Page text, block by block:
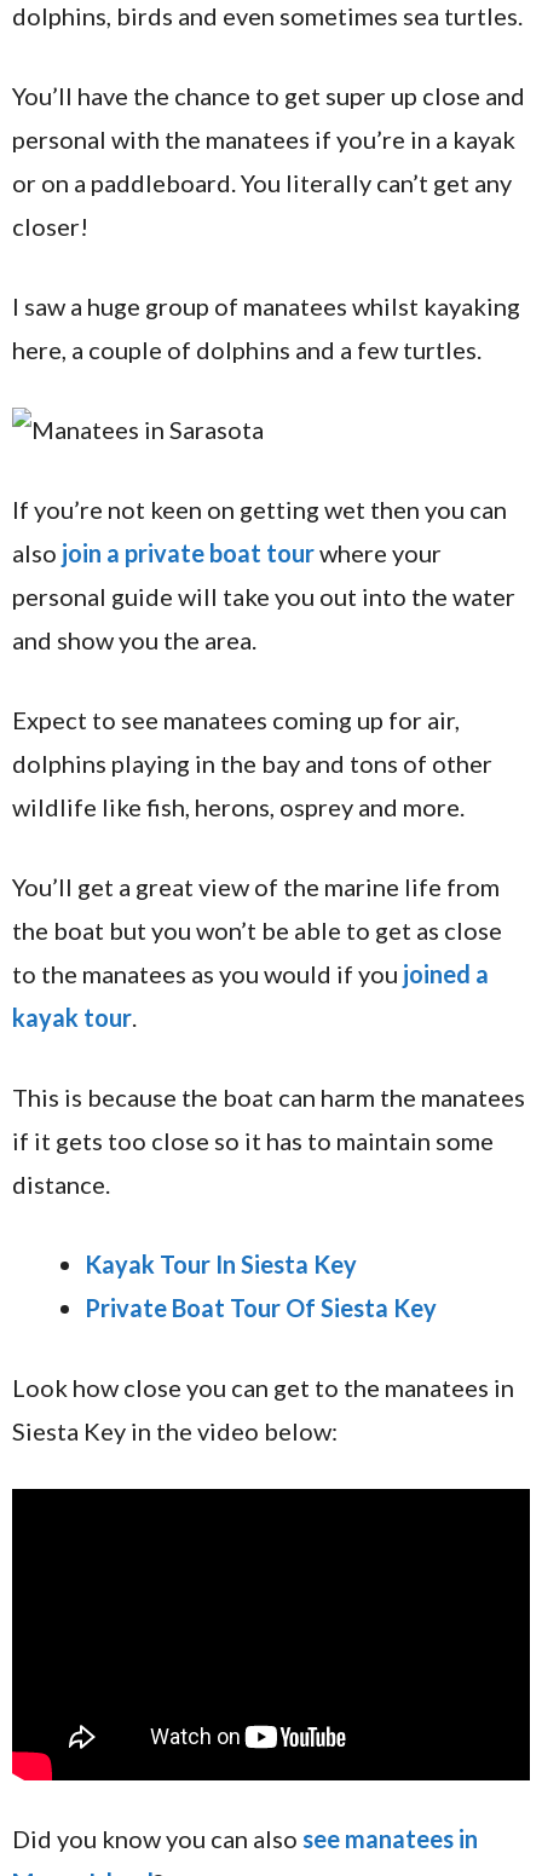
dolphins, birds and even sometimes sea turtles.
You’ll have the chance to get super up close and
personal with the manatees if you’re in a kayak
or on a paddleboard. You literally can’t get any
closer!
I saw a huge group of manatees whilst kayaking
here, a couple of dolphins and a few turtles.
If you’re not keen on getting wet then you can
also join a private boat tourwhere your
personal guide will take you out into the water
and show you the area.
Expect to see manatees coming up for air,
dolphins playing in the bay and tons of other
wildlife like fish, herons, osprey and more.
You’ll get a great view of the marine life from
the boat but you won’t be able to get as close
to the manatees as you would if you joined a
kayak tour.
This is because the boat can harm the manatees
if it gets too close so it has to maintain some
distance.
Kayak Tour In Siesta Key
Private Boat Tour Of Siesta Key
Look how close you can get to the manatees in
Siesta Key in the video below:
Did you know you can also see manatees in